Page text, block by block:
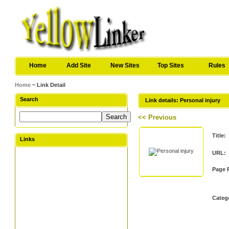
Home Add Site New Sites Top Sites Rules
Home ~ Link Detail
Search
Links
Link details: Personal injury
<< Previous
Title:
URL:
Page